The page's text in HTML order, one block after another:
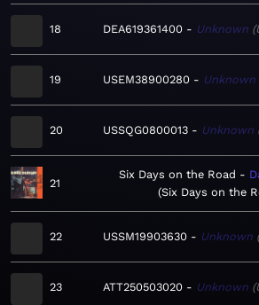
18 DEA619361400 Unknown
19 USEM38900280 Unknown
20 USSQG0800013 Unknown
21
Six Days on the Road
Six Days on the
22 USSM19903630 Unknown
23 ATT250503020 Unknown